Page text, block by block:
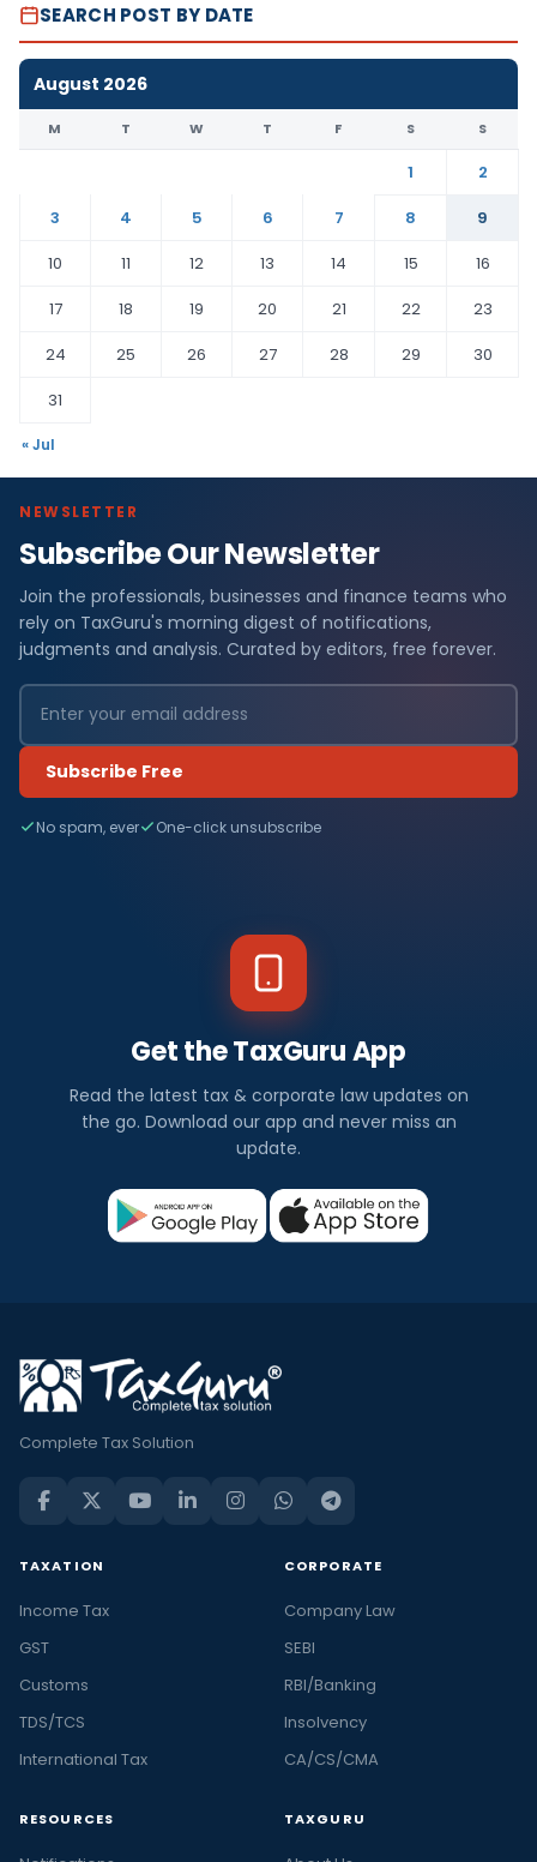
SEARCH POST BY DATE
August 2026
M T W T F S S
1
2
3
4 5 6 7 8
9
10
11 12 13 14 15
16
17
18 19 20 21 22
23
24
25 26 27 28 29
30
31
« Jul
NEWSLETTER
Subscribe Our Newsletter
Join the professionals, businesses and finance teams who
rely on TaxGuru's morning digest of notifications,
judgments and analysis. Curated by editors, free forever.
Subscribe Free
No spam, ever One-click unsubscribe
Get the TaxGuru App
Read the latest tax & corporate law updates on
the go. Download our app and never miss an
update.
Complete Tax Solution
TAXATION
Income Tax
GST
Customs
TDS/TCS
International Tax
CORPORATE
Company Law
SEBI
RBI/Banking
Insolvency
CA/CS/CMA
RESOURCES TAXGURU